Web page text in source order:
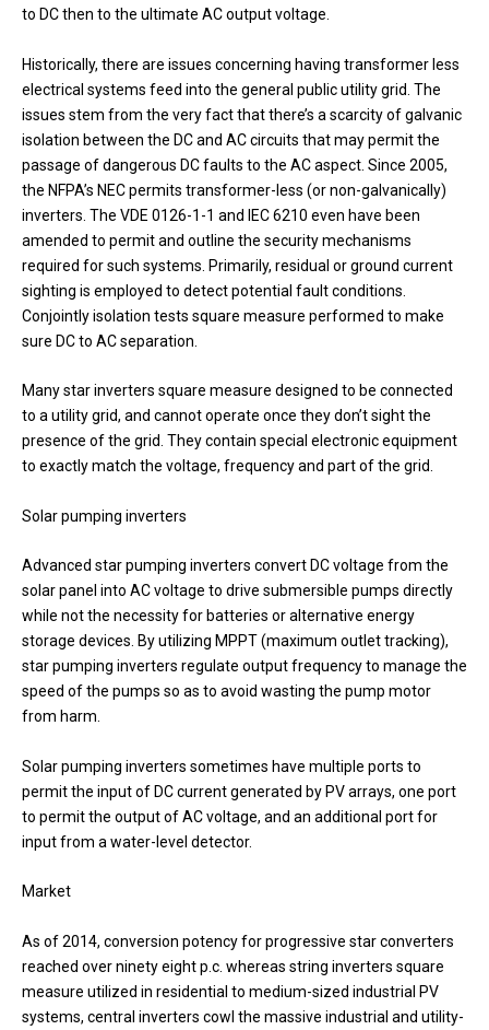
to DC then to the ultimate AC output voltage.
Historically, there are issues concerning having transformer less
electrical systems feed into the general public utility grid. The
issues stem from the very fact that there’s a scarcity of galvanic
isolation between the DC and AC circuits that may permit the
passage of dangerous DC faults to the AC aspect. Since 2005,
the NFPA’s NEC permits transformer-less (or non-galvanically)
inverters. The VDE 0126-1-1 and IEC 6210 even have been
amended to permit and outline the security mechanisms
required for such systems. Primarily, residual or ground current
sighting is employed to detect potential fault conditions.
Conjointly isolation tests square measure performed to make
sure DC to AC separation.
Many star inverters square measure designed to be connected
to a utility grid, and cannot operate once they don’t sight the
presence of the grid. They contain special electronic equipment
to exactly match the voltage, frequency and part of the grid.
Solar pumping inverters
Advanced star pumping inverters convert DC voltage from the
solar panel into AC voltage to drive submersible pumps directly
while not the necessity for batteries or alternative energy
storage devices. By utilizing MPPT (maximum outlet tracking),
star pumping inverters regulate output frequency to manage the
speed of the pumps so as to avoid wasting the pump motor
from harm.
Solar pumping inverters sometimes have multiple ports to
permit the input of DC current generated by PV arrays, one port
to permit the output of AC voltage, and an additional port for
input from a water-level detector.
Market
As of 2014, conversion potency for progressive star converters
reached over ninety eight p.c. whereas string inverters square
measure utilized in residential to medium-sized industrial PV
systems, central inverters cowl the massive industrial and utility-